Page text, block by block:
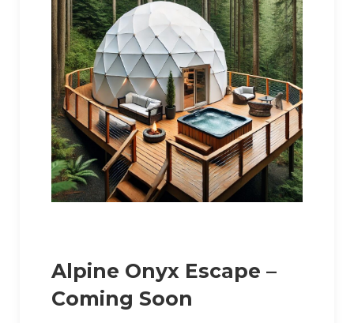
Alpine Onyx Escape –
Coming Soon